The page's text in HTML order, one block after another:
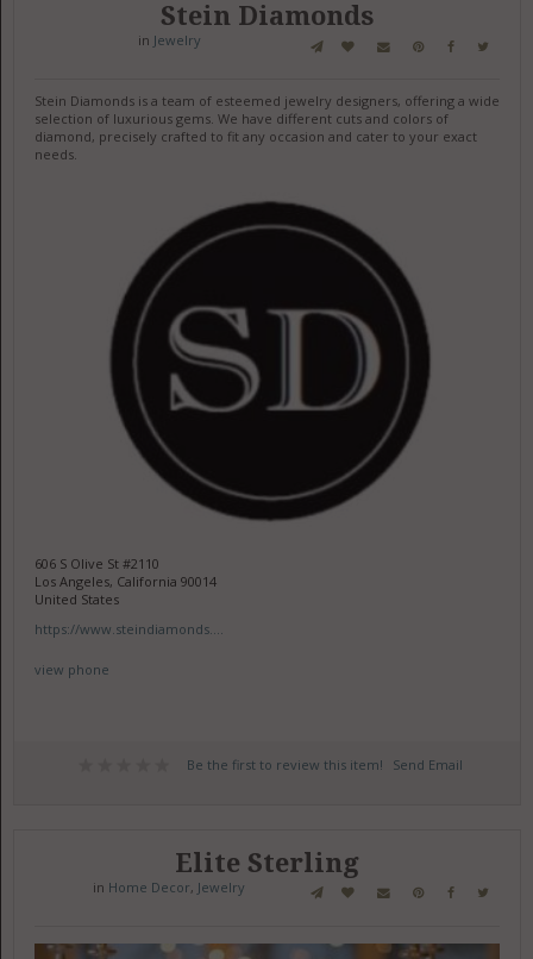
Stein Diamonds
in Jewelry
Stein Diamonds is a team of esteemed jewelry designers, offering a wide
selection of luxurious gems. We have different cuts and colors of
diamond, precisely crafted to fit any occasion and cater to your exact
needs.
606 S Olive St #2110
Los Angeles, California 90014
United States
https://www.steindiamonds....
view phone
Be the first to review this item! Send Email
Elite Sterling
in Home Decor, Jewelry